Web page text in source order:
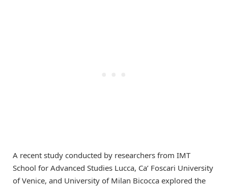
A recent study conducted by researchers from IMT
School for Advanced Studies Lucca, Ca’ Foscari University
of Venice, and University of Milan Bicocca explored the